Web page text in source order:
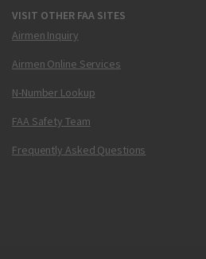
VISIT OTHER FAA SITES
Airmen Inquiry
Airmen Online Services
N-Number Lookup
FAA Safety Team
Frequently Asked Questions